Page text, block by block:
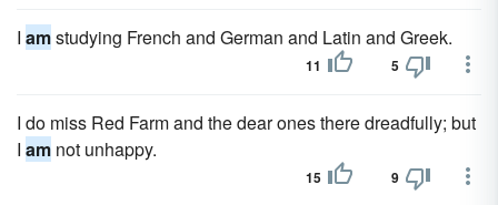
I amstudying French and German and Latin and Greek.
11 5
I do miss Red Farm and the dear ones there dreadfully; but
I am not unhappy.
15 9